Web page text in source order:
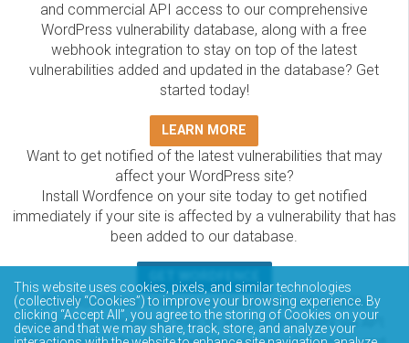
and commercial API access to our comprehensive
WordPress vulnerability database, along with a free
webhook integration to stay on top of the latest
vulnerabilities added and updated in the database? Get
started today!
LEARN MORE
Want to get notified of the latest vulnerabilities that may
affect your WordPress site?
Install Wordfence on your site today to get notified
immediately if your site is affected by a vulnerability that has
been added to our database.
The Wordfence Intelligence WordPress vulnerability
database is completely free to access and query via API.
This website uses cookies, pixels, and similar technologies
(collectively “Cookies”) to improve your browsing experience. By
clicking “Accept All”, you agree to the storing of Cookies on your
device and that we may share, track, store, and analyze your